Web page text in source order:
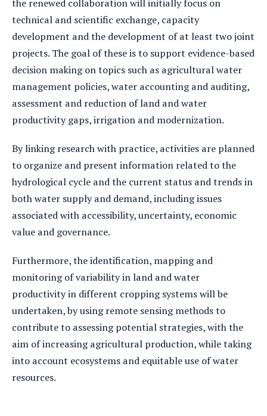
the renewed collaboration will initially focus on
technical and scientific exchange, capacity
development and the development of at least two joint
projects. The goal of these is to support evidence-based
decision making on topics such as agricultural water
management policies, water accounting and auditing,
assessment and reduction of land and water
productivity gaps, irrigation and modernization.
By linking research with practice, activities are planned
to organize and present information related to the
hydrological cycle and the current status and trends in
both water supply and demand, including issues
associated with accessibility, uncertainty, economic
value and governance.
Furthermore, the identification, mapping and
monitoring of variability in land and water
productivity in different cropping systems will be
undertaken, by using remote sensing methods to
contribute to assessing potential strategies, with the
aim of increasing agricultural production, while taking
into account ecosystems and equitable use of water
resources.